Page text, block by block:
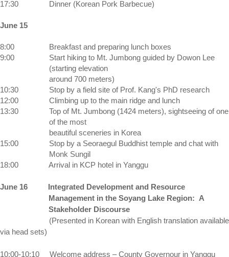
17:30
Dinner (Korean Pork Barbecue)
June 15
8:00
Breakfast and preparing lunch boxes
9:00
Start hiking to Mt. Jumbong guided by Dowon Lee
(starting elevation
around 700 meters)
10:30
Stop by a field site of Prof. Kang's PhD research
12:00
Climbing up to the main ridge and lunch
13:30
Top of Mt. Jumbong (1424 meters), sightseeing of one
of the most
beautiful sceneries in Korea
15:00
Stop by a Seoraegul Buddhist temple and chat with
Monk Sungil
18:00
Arrival in KCP hotel in Yanggu
June 16
Integrated Development and Resource
Management in the Soyang LakeRegion:
A
Stakeholder Discourse
(Presented in Korean with English translation available
via head sets)
10:00-10:10 Welcome address –County Governour in Yanggu